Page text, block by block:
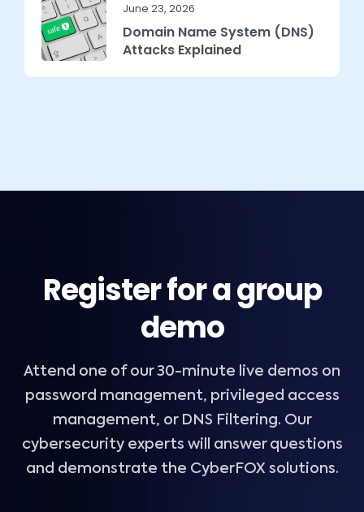
June 23, 2026
Domain Name System (DNS)
Attacks Explained
Register for a group
demo
Attend one of our 30-minute live demos on
password management, privileged access
management, or DNS Filtering. Our
cybersecurity experts will answer questions
and demonstrate the CyberFOX solutions.